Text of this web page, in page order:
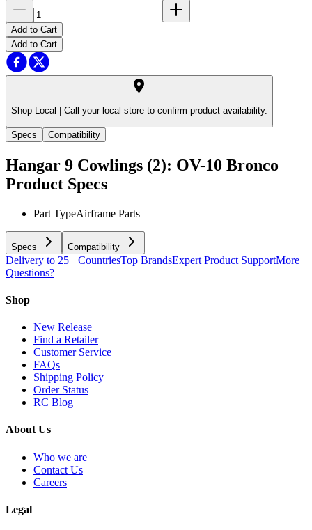
Add to Cart
Add to Cart
Shop Local | Call your local store to confirm product availability.
Specs Compatibility
Hangar 9 Cowlings (2): OV-10 Bronco
Product Specs
Part TypeAirframe Parts
Specs Compatibility
Delivery to 25+ CountriesTop BrandsExpert Product SupportMore
Questions?
Shop
New Release
Find a Retailer
Customer Service
FAQs
Shipping Policy
Order Status
RC Blog
About Us
Who we are
Contact Us
Careers
Legal